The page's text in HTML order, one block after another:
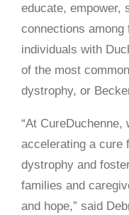
educate, empower,
connections
individuals with
of the most
dystrophy, or
“At
accelerating a cure
dystrophy and
families and
and hope,” said